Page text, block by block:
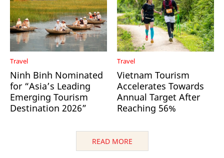
Travel
Ninh Binh Nominated
for “Asia’s Leading
Emerging Tourism
Destination 2026”
Travel
Vietnam Tourism
Accelerates Towards
Annual Target After
Reaching 56%
READ MORE